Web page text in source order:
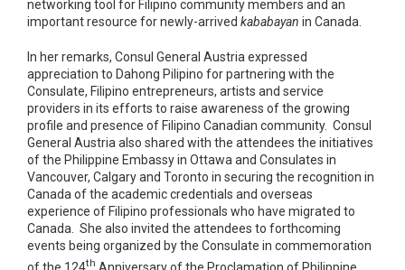
networking tool for Filipino community members and an
important resource for newly-arrived kababayan in Canada.
In her remarks, Consul General Austria expressed
appreciation to Dahong Pilipino for partnering with the
Consulate, Filipino entrepreneurs, artists and service
providers in its efforts to raise awareness of the growing
profile and presence of Filipino Canadian community. Consul
General Austria also shared with the attendees the initiatives
of the Philippine Embassy in Ottawa and Consulates in
Vancouver, Calgary and Toronto in securing the recognition in
Canada of the academic credentials and overseas
experience of Filipino professionals who have migrated to
Canada. She also invited the attendees to forthcoming
events being organized by the Consulate in commemoration
of the 124th Anniversary of the Proclamation of Philippine